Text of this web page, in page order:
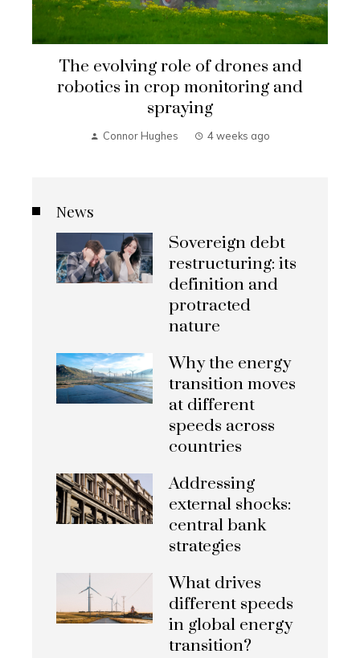
The evolving role of drones and
robotics in crop monitoring and
spraying
Connor Hughes 4 weeks ago
News
Sovereign debt
restructuring: its
definition and
protracted
nature
Why the energy
transition moves
at different
speeds across
countries
Addressing
external shocks:
central bank
strategies
What drives
different speeds
in global energy
transition?